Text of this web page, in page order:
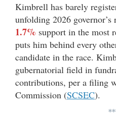
Kimbrell has barely
unfolding 2026
1.7% support in the most
puts him behind every
candidate in the race.
gubernatorial field in
contributions, per a filing
Commission (SCSEC).